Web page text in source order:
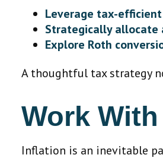
Leverage tax-
Strategically allocate
Explore Roth
A thoughtful tax strategy
Work
Inflation is an inevitable